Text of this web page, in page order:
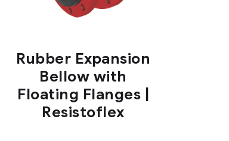
Rubber Expansion
Bellow with
Floating Flanges |
Resistoflex